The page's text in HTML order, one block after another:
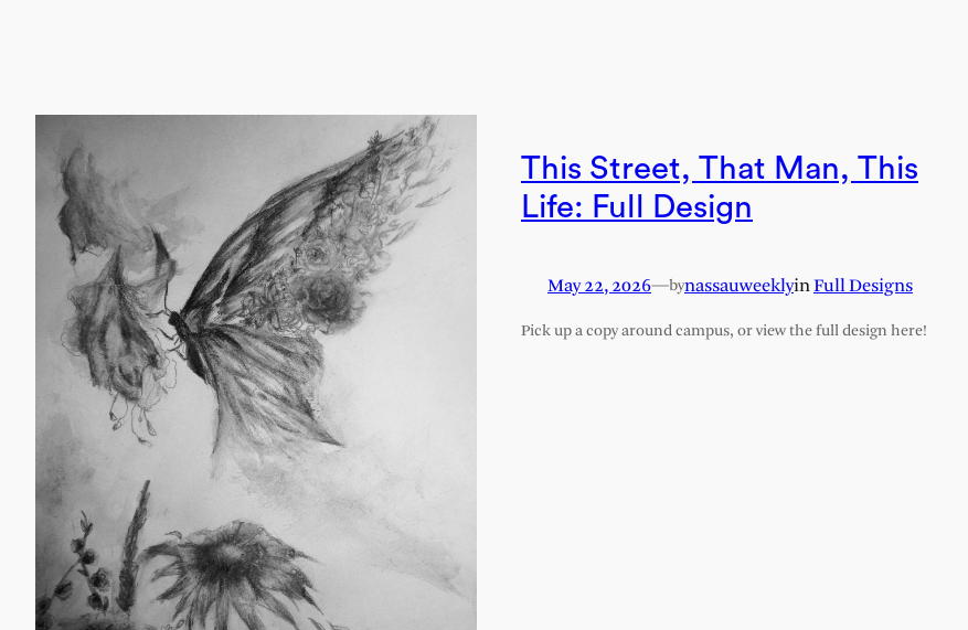
This Street, That Man, This
Life: Full Design
May 22, 2026—bynassauweeklyinFull Designs
Pick up a copy around campus, or view the full design here!